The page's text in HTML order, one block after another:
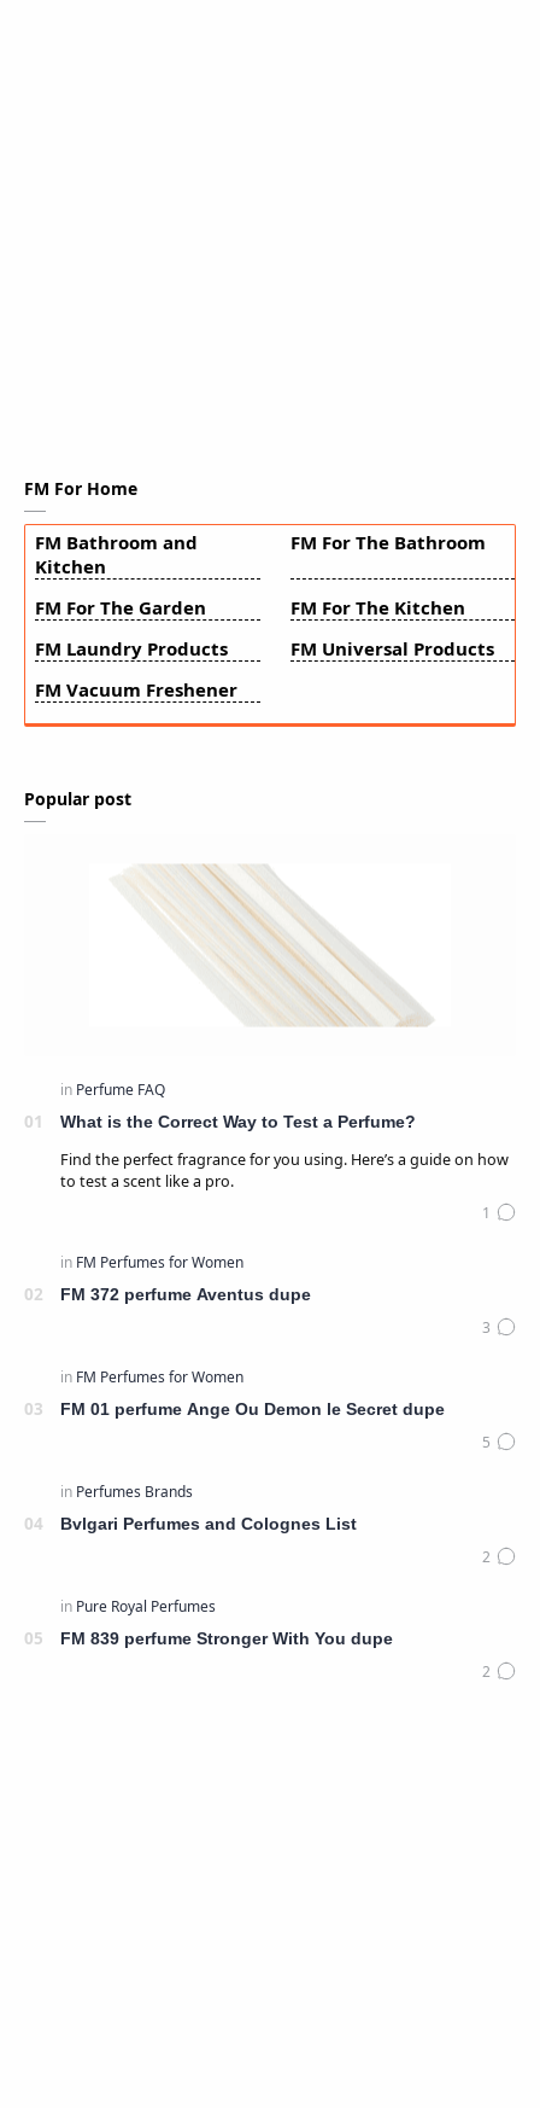
FM For Home
FM Bathroom and
Kitchen
FM For The Bathroom
FM For The Garden
FM For The Kitchen
FM Laundry Products
FM Universal Products
FM Vacuum Freshener
Popular post
What is the Correct Way to Test a Perfume?
Find the perfect fragrance for you using. Here’s a guide on how
to test a scent like a pro.
FM 372 perfume Aventus dupe
FM 01 perfume Ange Ou Demon le Secret dupe
Bvlgari Perfumes and Colognes List
FM 839 perfume Stronger With You dupe